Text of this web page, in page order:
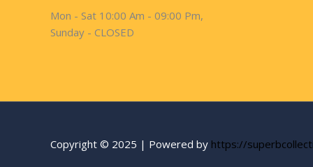
Mon - Sat 10:00 Am - 09:00 Pm,
Sunday - CLOSED
Copyright © 2025 | Powered by https://